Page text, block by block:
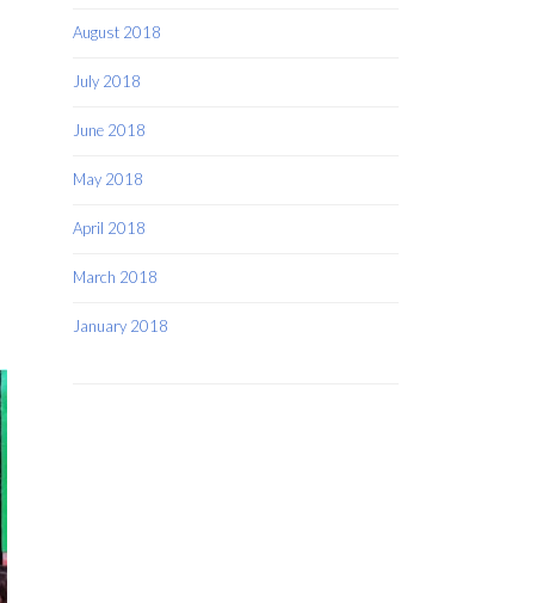
August 2018
July 2018
June 2018
May 2018
April 2018
March 2018
January 2018